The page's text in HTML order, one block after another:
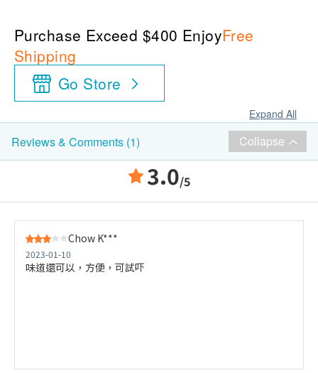
Purchase Exceed $400 EnjoyFree
Shipping
Go Store
Expand All
Reviews & Comments (1) Collapse
3.0/5
Chow K***
2023-01-10
味道還可以，方便，可試吓